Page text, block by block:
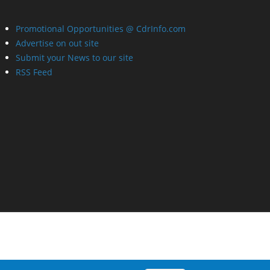
Promotional Opportunities @ CdrInfo.com
Advertise on out site
Submit your News to our site
RSS Feed